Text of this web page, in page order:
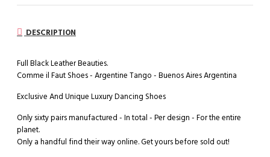
DESCRIPTION
Full Black Leather Beauties.
Comme il Faut Shoes - Argentine Tango - Buenos Aires Argentina
Exclusive And Unique Luxury Dancing Shoes
Only sixty pairs manufactured - In total - Per design - For the entire
planet.
Only a handful find their way online. Get yours before sold out!